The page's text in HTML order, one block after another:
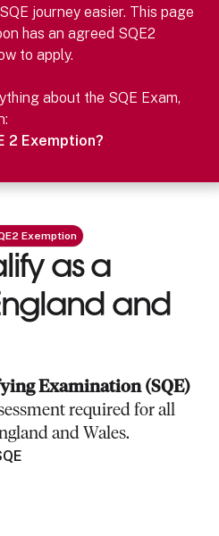
journey easier. This page
has an agreed SQE2
to apply.
about the SQE Exam,
2 Exemption?
Exemption
as a
and
Examination (SQE)
required for all
and Wales.